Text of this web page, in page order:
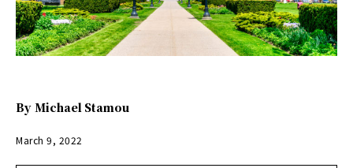
By Michael Stamou
March 9, 2022